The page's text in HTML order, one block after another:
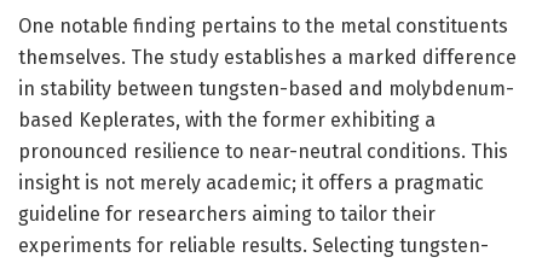
One notable finding pertains to the metal constituents
themselves. The study establishes a marked difference
in stability between tungsten-based and molybdenum-
based Keplerates, with the former exhibiting a
pronounced resilience to near-neutral conditions. This
insight is not merely academic; it offers a pragmatic
guideline for researchers aiming to tailor their
experiments for reliable results. Selecting tungsten-